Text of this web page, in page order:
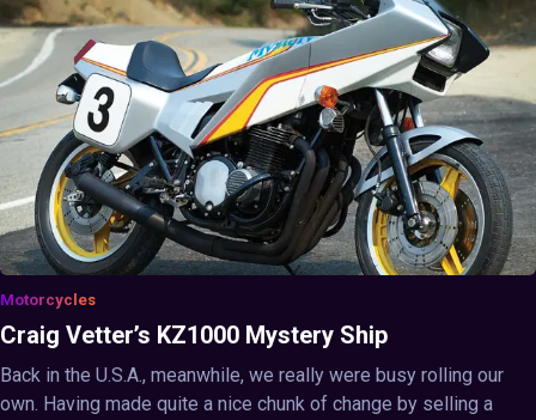
Motorcycles
Craig Vetter’s KZ1000 Mystery Ship
Back in the U.S.A., meanwhile, we really were busy rolling our
own. Having made quite a nice chunk of change by selling a